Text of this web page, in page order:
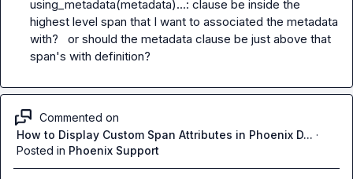
using_metadata(metadata)...: clause be inside the
highest level span that I want to associated the metadata
with?   or should the metadata clause be just above that
span's with definition?
Commented on
How to Display Custom Span Attributes in Phoenix D... ·
Posted in Phoenix Support